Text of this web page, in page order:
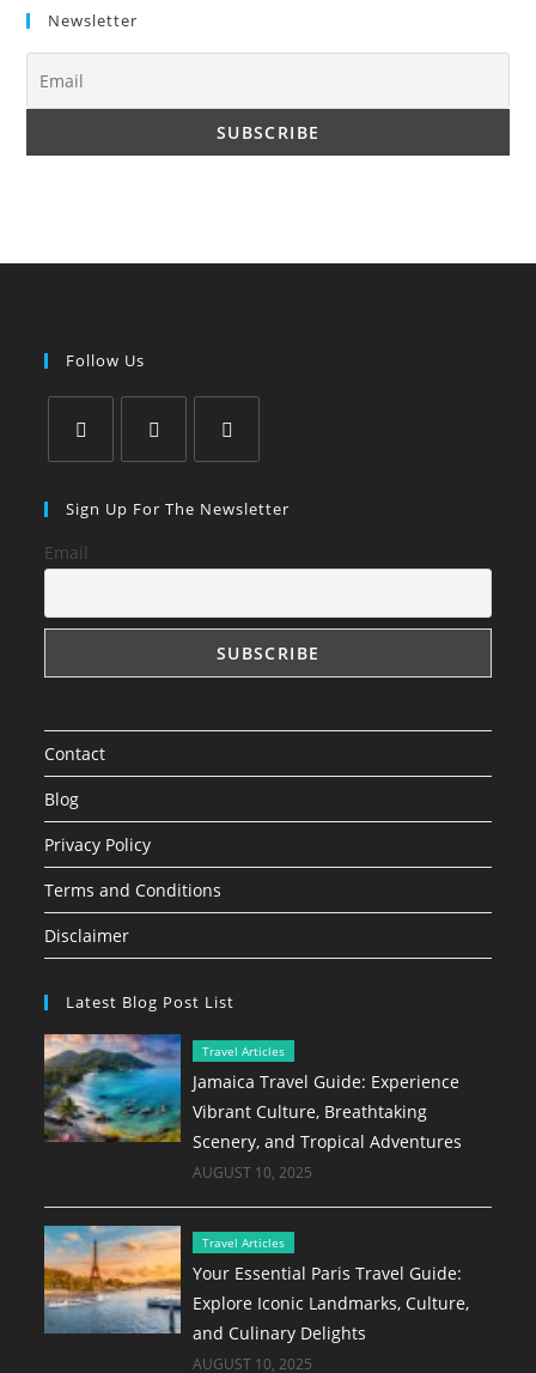
Newsletter
Follow Us
in
new
in
new
in
new
Sign Up For The Newsletter
Email
Contact
Blog
Privacy Policy
Terms and Conditions
Disclaimer
Latest Blog Post List
Travel Articles
Jamaica Travel Guide: Experience
Vibrant Culture, Breathtaking
Scenery, and Tropical Adventures
AUGUST 10, 2025
Travel Articles
Your Essential Paris Travel Guide:
Explore Iconic Landmarks, Culture,
and Culinary Delights
AUGUST 10, 2025